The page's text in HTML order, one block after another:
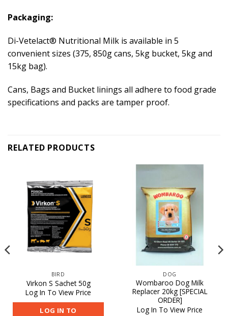
Packaging:
Di-Vetelact® Nutritional Milk is available in 5
convenient sizes (375, 850g cans, 5kg bucket, 5kg and
15kg bag).
Cans, Bags and Bucket linings all adhere to food grade
specifications and packs are tamper proof.
RELATED PRODUCTS
BIRD
Virkon S Sachet 50g
Log In To View Price
LOG IN TO
DOG
Wombaroo Dog Milk
Replacer 20kg [SPECIAL
ORDER]
Log In To View Price